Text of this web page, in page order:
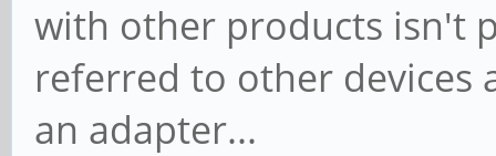
with other products isn't
referred to other devices
an adapter...